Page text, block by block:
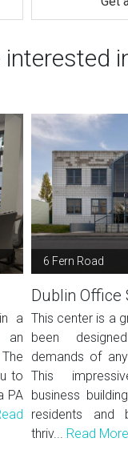
a
an
to
PA
6 Fern Road
Dublin Office
This center is a
been
demands of
This
business
residents and
thriv... Read